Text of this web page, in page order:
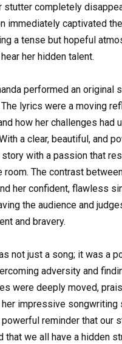
stutter completely
immediately captivated
a tense but hopeful
her hidden talent.
performed an original
lyrics were a moving
how her challenges had
a clear, beautiful, and
with a passion that
room. The contrast
her confident, flawless
the audience and
and bravery.
not just a song; it was a
adversity and
were deeply moved,
her impressive songwriting
powerful reminder that our
that we all have a hidden